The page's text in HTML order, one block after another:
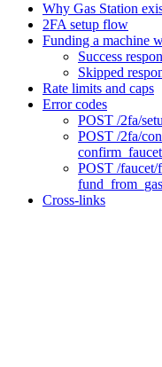
Why Gas Station
2FA setup flow
Funding a machine
Success
Skipped
Rate limits and caps
Error codes
POST /2fa/
POST /2fa/
POST /faucet/
Cross-links